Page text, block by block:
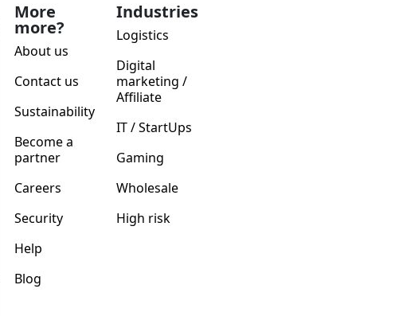
More
more?
About us
Contact us
Sustainability
Become a
partner
Careers
Security
Help
Blog
Industries
Logistics
Digital
marketing /
Affiliate
IT / StartUps
Gaming
Wholesale
High risk